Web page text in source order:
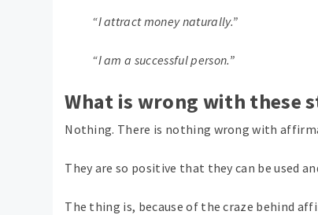
“I attract money naturally.”
“I am a successful person.”
What is wrong with these
Nothing. There is nothing wrong with
They are so positive that they can be used
The thing is, because of the craze behind